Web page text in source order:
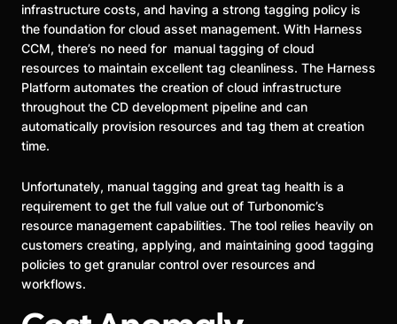
infrastructure costs, and having a strong tagging policy is
the foundation for cloud asset management. With Harness
CCM, there’s no need for manual tagging of cloud
resources to maintain excellent tag cleanliness. The Harness
Platform automates the creation of cloud infrastructure
throughout the CD development pipeline and can
automatically provision resources and tag them at creation
time.
Unfortunately, manual tagging and great tag health is a
requirement to get the full value out of Turbonomic’s
resource management capabilities. The tool relies heavily on
customers creating, applying, and maintaining good tagging
policies to get granular control over resources and
workflows.